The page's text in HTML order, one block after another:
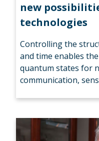
new
technologies
Controlling the
and time enables
quantum states for
communication,